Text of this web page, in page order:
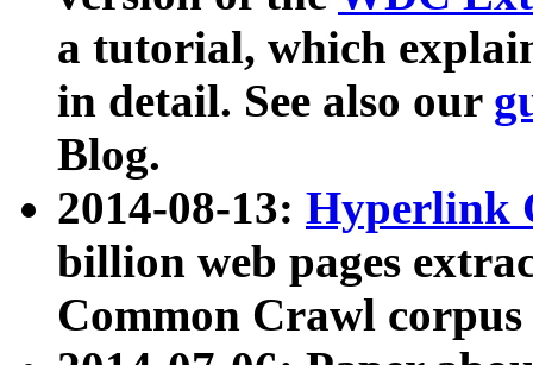
a tutorial, which
in detail. See also our
Blog.
2014-08-13: Hyperlink
billion web pages
Common Crawl